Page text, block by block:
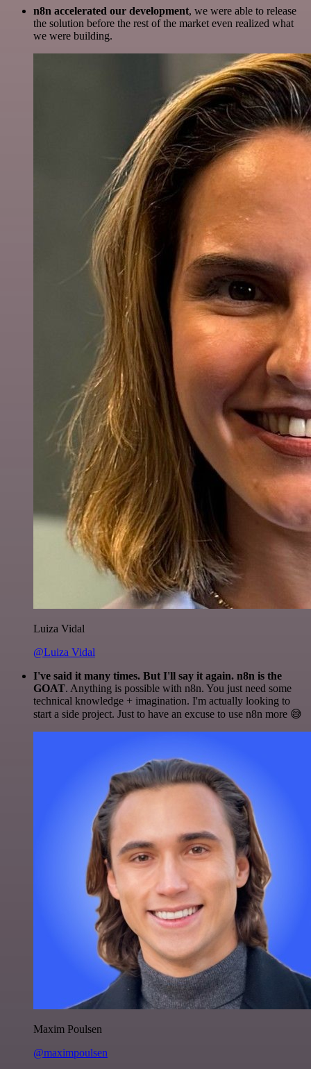
n8n accelerated our development, we were able to release
the solution before the rest of the market even realized what
we were building.
Luiza Vidal
@Luiza Vidal
I've said it many times. But I'll say it again. n8n is the
GOAT. Anything is possible with n8n. You just need some
technical knowledge + imagination. I'm actually looking to
start a side project. Just to have an excuse to use n8n more 😅
Maxim Poulsen
@maximpoulsen